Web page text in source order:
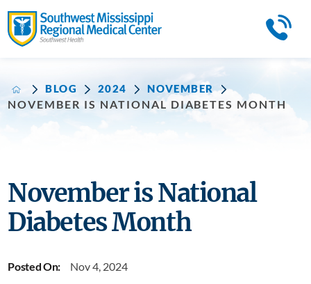
BLOG 2024 NOVEMBER
NOVEMBER IS NATIONAL DIABETES MONTH
November is National
Diabetes Month
Posted On: Nov 4, 2024